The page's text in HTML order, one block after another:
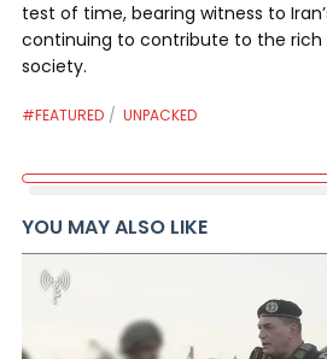
test of time, bearing witness to
continuing to contribute to the rich
society.
#FEATURED UNPACKED
YOU MAY ALSO LIKE